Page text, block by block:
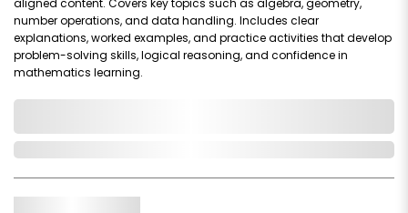
aligned content. Covers key topics such as algebra, geometry,
number operations, and data handling. Includes clear
explanations, worked examples, and practice activities that develop
problem-solving skills, logical reasoning, and confidence in
mathematics learning.